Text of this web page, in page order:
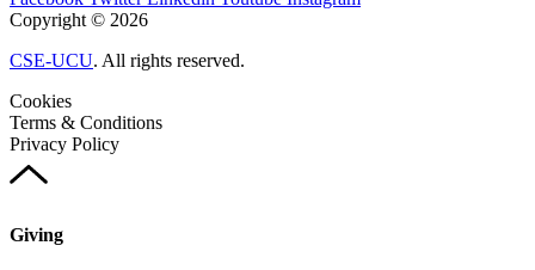
Copyright © 2026
CSE-UCU. All rights reserved.
Cookies
Terms & Conditions
Privacy Policy
Giving